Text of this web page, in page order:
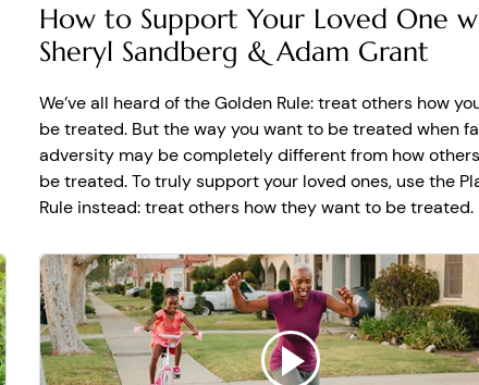
How to Support Your Loved One
Sheryl Sandberg & Adam Grant
We’ve all heard of the Golden Rule: treat others how
be treated. But the way you want to be treated when
adversity may be completely different from how
be treated. To truly support your loved ones, use the
Rule instead: treat others how they want to be treated.